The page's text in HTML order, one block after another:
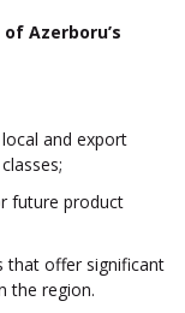
Azerboru’s
and export
future product
that offer significant
the region.